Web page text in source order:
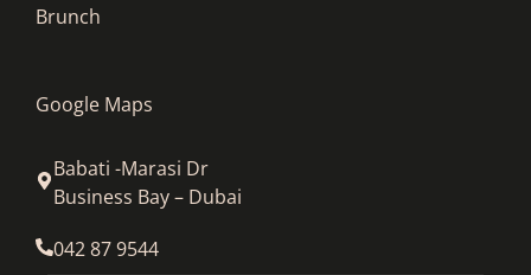
Brunch
Google Maps
Babati -Marasi Dr
Business Bay – Dubai
042 87 9544